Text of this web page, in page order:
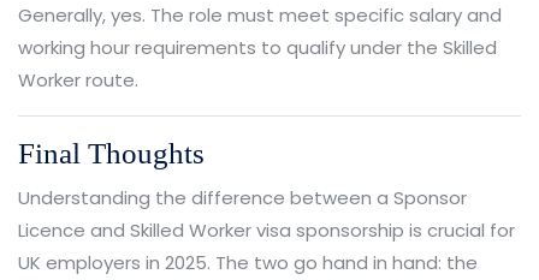
Generally, yes. The role must meet specific salary and
working hour requirements to qualify under the Skilled
Worker route.
Final Thoughts
Understanding the difference between a Sponsor
Licence and Skilled Worker visa sponsorship is crucial for
UK employers in 2025. The two go hand in hand: the